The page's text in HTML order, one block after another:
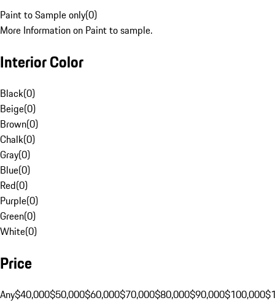
Paint to Sample only(0)
More Information on Paint to sample.
Interior Color
Black(0)
Beige(0)
Brown(0)
Chalk(0)
Gray(0)
Blue(0)
Red(0)
Purple(0)
Green(0)
White(0)
Price
Any$40,000$50,000$60,000$70,000$80,000$90,000$100,000